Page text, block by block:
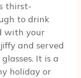
thirst-
to drink
with your
and served
It is a
holiday or